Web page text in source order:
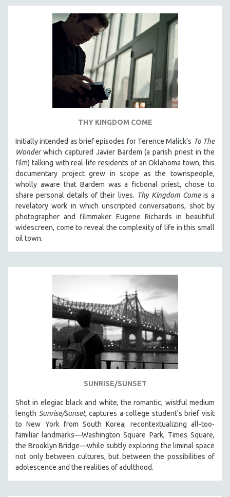
THY KINGDOM COME
Initially intended as brief episodes for Terence Malick's To The
Wonderwhich captured Javier Bardem (a parish priest in the
film) talking with real-life residents of an Oklahoma town, this
documentary project grew in scope as the townspeople,
wholly aware that Bardem was a fictional priest, chose to
share personal details of their lives. Thy Kingdom Comeis a
revelatory work in which unscripted conversations, shot by
photographer and filmmaker Eugene Richards in beautiful
widescreen, come to reveal the complexity of life in this small
oil town.
SUNRISE/SUNSET
Shot in elegiac black and white, the romantic, wistful medium
length Sunrise/Sunset, captures a college student's brief visit
to New York from South Korea; recontextualizing all-too-
familiar landmarks—Washington Square Park, Times Square,
the Brooklyn Bridge—while subtly exploring the liminal space
not only between cultures, but between the possibilities of
adolescence and the realities of adulthood.